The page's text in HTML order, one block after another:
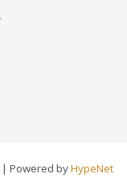
| Powered byHypeNet